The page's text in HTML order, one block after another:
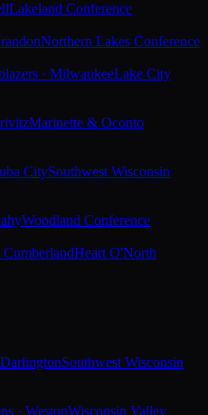
Lakeland Conference
Northern Lakes Conference
· MilwaukeeLake City
Marinette & Oconto
CitySouthwest Wisconsin
Woodland Conference
CumberlandHeart O'North
Southwest Wisconsin
· WestonWisconsin Valley